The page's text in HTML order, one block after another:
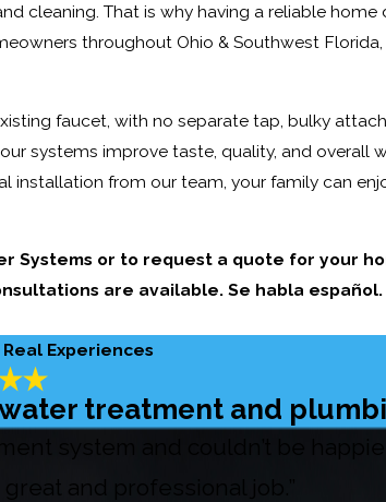
cleaning. That is why having a reliable home
throughout Ohio & Southwest
faucet, with no separate tap, bulky
systems improve taste, quality, and overall
installation from our team, your family can
Systems or to request a quote for your
are available. Se habla español.
Experiences
treatment and
system and couldn’t be
and professional job.”